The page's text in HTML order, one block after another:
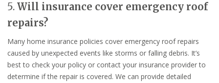
5. Will insurance cover emergency roof
repairs?
Many home insurance policies cover emergency roof repairs
caused by unexpected events like storms or falling debris. It’s
best to check your policy or contact your insurance provider to
determine if the repair is covered. We can provide detailed